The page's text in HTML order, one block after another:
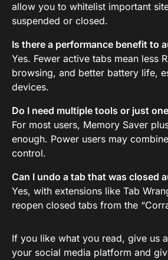
allow you to whitelist important
suspended or closed.
Is there a performance benefit to
Yes. Fewer active tabs mean less
browsing, and better battery life,
devices.
Do I need multiple tools or just
For most users, Memory Saver
enough. Power users may
control.
Can I undo a tab that was closed
Yes, with extensions like Tab
reopen closed tabs from the
If you like what you read, give us
your social media platform and